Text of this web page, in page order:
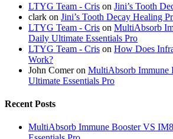
LTYG Team - Cris on Jini’s Tooth
clark on Jini’s Tooth Decay Healing
LTYG Team - Cris on MultiAbsorb
Daily Ultimate Essentials Pro
LTYG Team - Cris on How Does
Work?
John Comeron MultiAbsorb Immune
Ultimate Essentials Pro
Recent Posts
MultiAbsorb Immune Booster VS